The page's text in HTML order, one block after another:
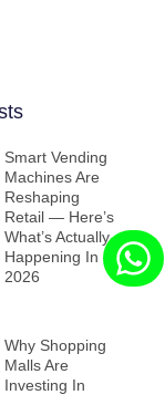
Smart Vending
Machines Are
Reshaping
Retail — Here’s
What’s Actually
Happening In
2026
Why Shopping
Malls Are
Investing In